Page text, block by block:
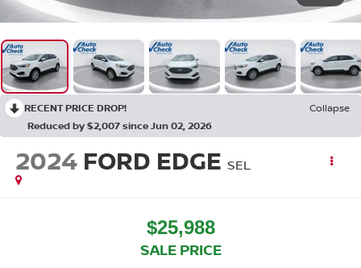
RECENT PRICE DROP!
Collapse
Reduced by $2,007 since Jun 02, 2026
2024 FORD EDGE SEL
$25,988
SALE PRICE